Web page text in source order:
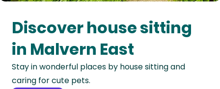
Oceania
Continent
South
America
Continent
Discover house sitting
in Malvern East
Stay in wonderful places by house sitting and
caring for cute pets.